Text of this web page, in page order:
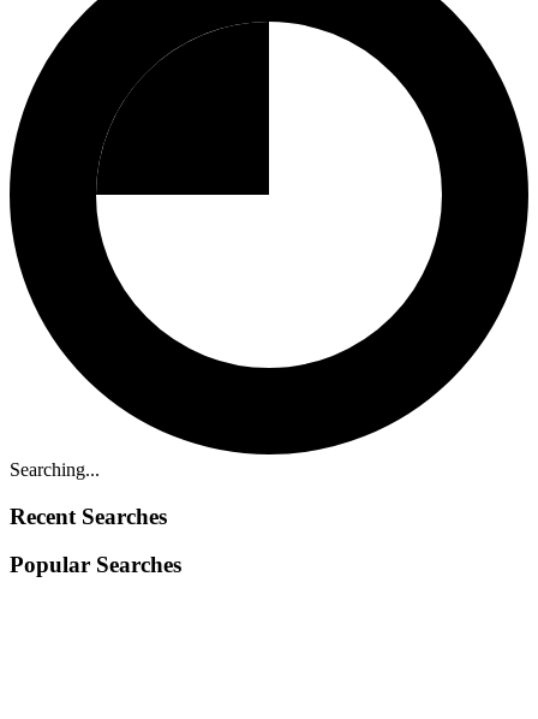
Searching...
Recent Searches
Popular Searches